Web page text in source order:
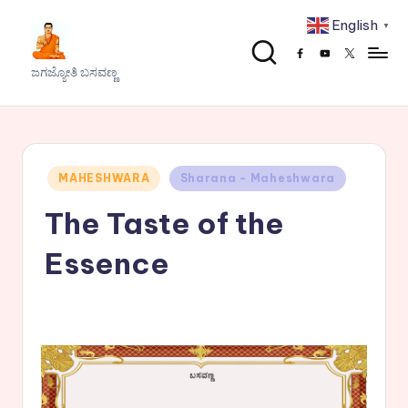
content
J
a
B
ಜಗಜ್ಯೋತಿ ಬಸವಣ್ಣ
Facebook
Youtube
x
Posted
MAHESHWARA Sharana - Maheshwara
The Taste of the
Essence
English ▼